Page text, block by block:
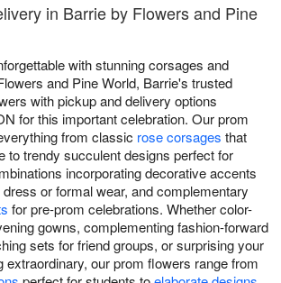
in Barrie by Flowers and Pine
with stunning corsages and
and Pine World, Barrie's trusted
with pickup and delivery options
for this important celebration. Our prom
from classic rose corsages that
to trendy succulent designs perfect for
incorporating decorative accents
or formal wear, and complementary
for pre-prom celebrations. Whether color-
gowns, complementing fashion-forward
sets for friend groups, or surprising your
extraordinary, our prom flowers range from